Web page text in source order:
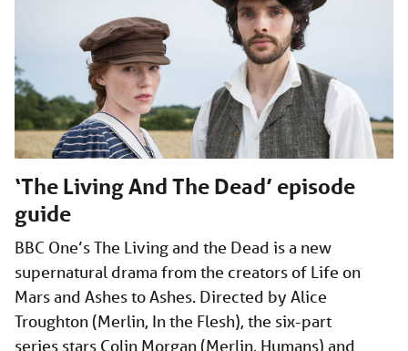
‘The Living And The Dead’ episode
guide
BBC One’s The Living and the Dead is a new
supernatural drama from the creators of Life on
Mars and Ashes to Ashes. Directed by Alice
Troughton (Merlin, In the Flesh), the six-part
series stars Colin Morgan (Merlin, Humans) and